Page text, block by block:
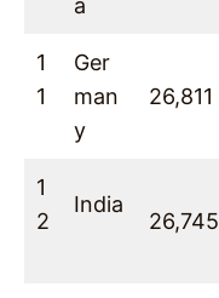
a
1
1
Ger
man
y
26,811
1
2
India
26,745